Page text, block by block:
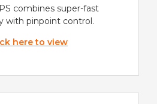
combines super-fast
with pinpoint control.
here to view